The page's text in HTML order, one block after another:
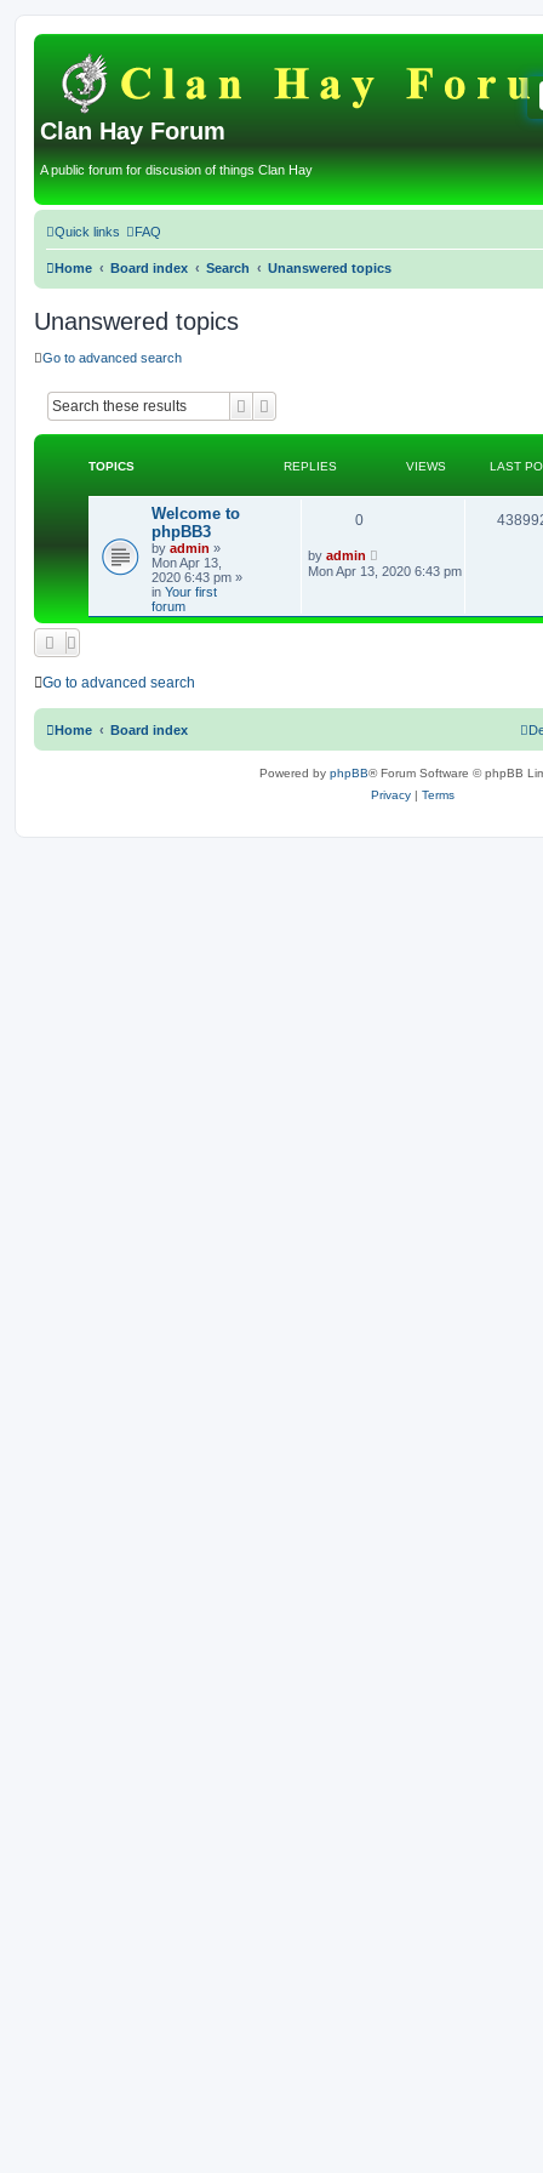
Clan Hay Forum
A public forum for discusion of things Clan Hay
Quick links FAQ
Home Board index Search Unanswered topics
Unanswered topics
Go to advanced search
Search
TOPICS REPLIES VIEWS LAST
Welcome to
phpBB3
by admin »
Mon Apr 13,
2020 6:43 pm »
in Your first
forum
0R
e
l
s
L
a
s
o
by admin
Mon Apr 13, 2020 6:43 pm
Go to advanced search
Home Board index
Powered by phpBB® Forum Software © phpBB
Privacy | Terms